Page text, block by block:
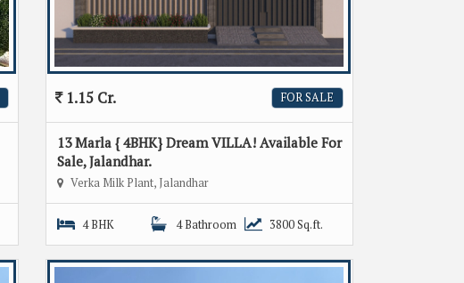
FOR SALE
1.15 Cr.
13 Marla { 4BHK} Dream VILLA! Available For
Sale, Jalandhar.
Verka Milk Plant, Jalandhar
4 BHK 4 Bathroom 3800 Sq.ft.